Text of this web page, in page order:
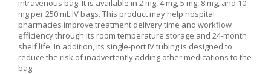
intravenous bag. It is available in 2 mg, 4 mg, 5 mg, 8 mg, and 10
mg per 250 mL IV bags. This product may help hospital
pharmacies improve treatment delivery time and workflow
efficiency through its room temperature storage and 24-month
shelf life. In addition, its single-port IV tubing is designed to
reduce the risk of inadvertently adding other medications to the
bag.